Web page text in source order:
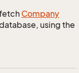
Company
using the